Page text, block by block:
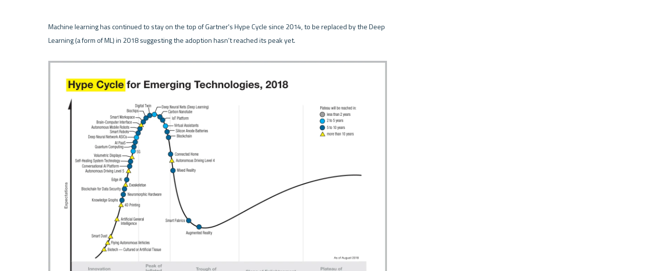
Machine learning has continued to stay on the top of Gartner's Hype Cycle since 2014, to be replaced by the Deep
Learning (a form of ML) in 2018 suggesting the adoption hasn’t reached its peak yet.